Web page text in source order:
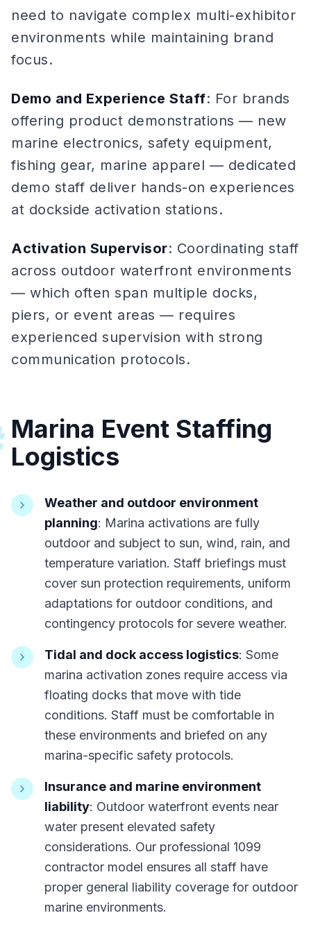
need to navigate complex multi-exhibitor
environments while maintaining brand
focus.
Demo and Experience Staff: For brands
offering product demonstrations — new
marine electronics, safety equipment,
fishing gear, marine apparel — dedicated
demo staff deliver hands-on experiences
at dockside activation stations.
Activation Supervisor: Coordinating staff
across outdoor waterfront environments
— which often span multiple docks,
piers, or event areas — requires
experienced supervision with strong
communication protocols.
Marina Event Staffing
Logistics
Weather and outdoor environment
planning: Marina activations are fully
outdoor and subject to sun, wind, rain, and
temperature variation. Staff briefings must
cover sun protection requirements, uniform
adaptations for outdoor conditions, and
contingency protocols for severe weather.
Tidal and dock access logistics: Some
marina activation zones require access via
floating docks that move with tide
conditions. Staff must be comfortable in
these environments and briefed on any
marina-specific safety protocols.
Insurance and marine environment
liability: Outdoor waterfront events near
water present elevated safety
considerations. Our professional 1099
contractor model ensures all staff have
proper general liability coverage for outdoor
marine environments.